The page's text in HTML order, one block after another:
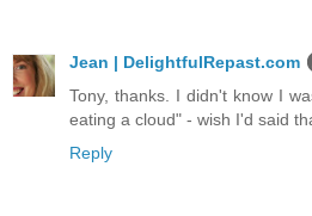
Jean | DelightfulRepast.com
Tony, thanks. I didn't know I
eating a cloud" - wish I'd said
Reply